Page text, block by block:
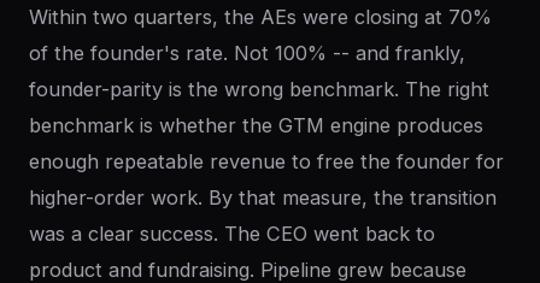
Within two quarters, the AEs were closing at 70%
of the founder's rate. Not 100% -- and frankly,
founder-parity is the wrong benchmark. The right
benchmark is whether the GTM engine produces
enough repeatable revenue to free the founder for
higher-order work. By that measure, the transition
was a clear success. The CEO went back to
product and fundraising. Pipeline grew because